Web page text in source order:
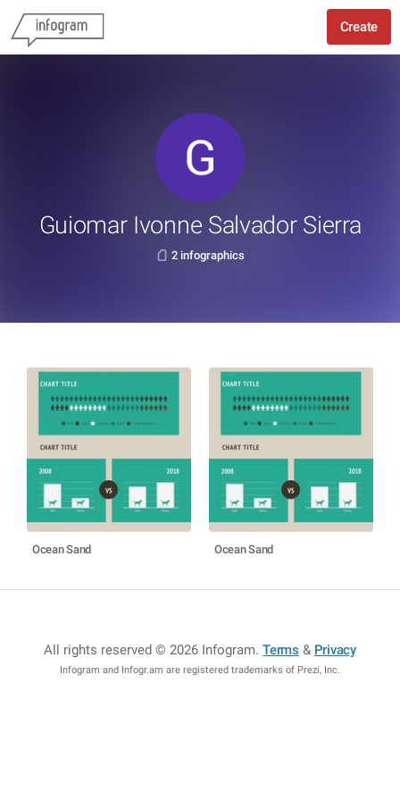
Create
Guiomar Ivonne Salvador Sierra
2 infographics
Ocean Sand Ocean Sand
All rights reserved © 2026 Infogram.Terms & Privacy
Infogram and Infogr.am are registered trademarks of Prezi, Inc.